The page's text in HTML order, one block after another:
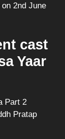
2nd June
cast
Yaar
Part 2
Pratap